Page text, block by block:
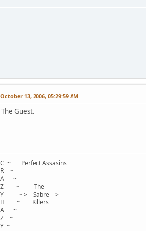
October 13, 2006, 05:29:59 AM
The Guest.
C ~ Perfect Assasins
R ~
A ~
Z ~ The
Y ~ >---Sabre--->
H ~ Killers
A ~
Z ~
Y ~